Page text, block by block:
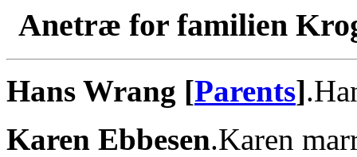
Anetræ for familien
Hans Wrang [Parents]
Karen Ebbesen.Karen